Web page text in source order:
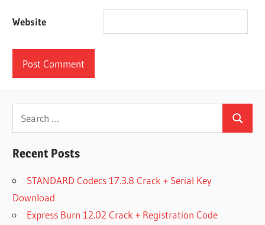
Website
Search
for:
Search
Recent Posts
STANDARD Codecs 17.3.8 Crack + Serial Key
Download
Express Burn 12.02 Crack + Registration Code